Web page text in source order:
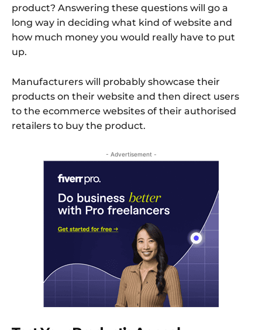
product? Answering these questions will go a
long way in deciding what kind of website and
how much money you would really have to put
up.
Manufacturers will probably showcase their
products on their website and then direct users
to the ecommerce websites of their authorised
retailers to buy the product.
- Advertisement -